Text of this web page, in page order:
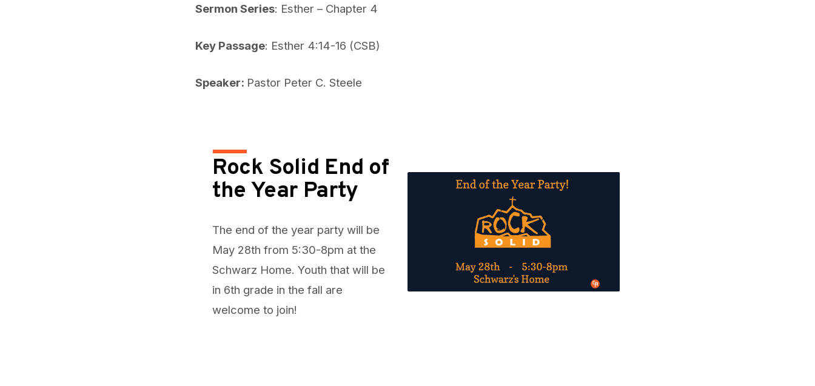
Sermon Series: Esther – Chapter 4
Key Passage: Esther 4:14-16 (CSB)
Speaker: Pastor Peter C. Steele
Rock Solid End of
the Year Party
The end of the year party will be
May 28th from 5:30-8pm at the
Schwarz Home. Youth that will be
in 6th grade in the fall are
welcome to join!